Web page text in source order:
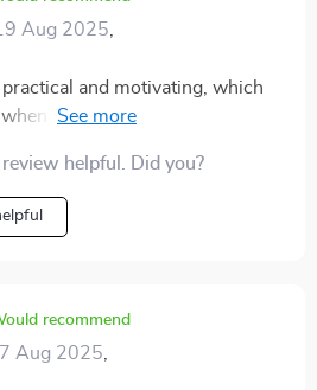
Aug 2025
practical and motivating, which
it comes to financial
that feels approachable, even
how it explained dividends
struggled to fully understand.
variety, showing that
isn’t enough anymore. It
and confidence to
helpful. Did you?
recommend
Aug 2025